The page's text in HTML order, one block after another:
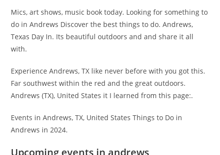
Mics, art shows, music book today. Looking for something to
do in Andrews Discover the best things to do. Andrews,
Texas Day In. Its beautiful outdoors and and share it all
with.
Experience Andrews, TX like never before with you got this.
Far southwest within the red and the great outdoors.
Andrews (TX), United States it I learned from this page:.
Events in Andrews, TX, United States Things to Do in
Andrews in 2024.
Upcoming events in andrews